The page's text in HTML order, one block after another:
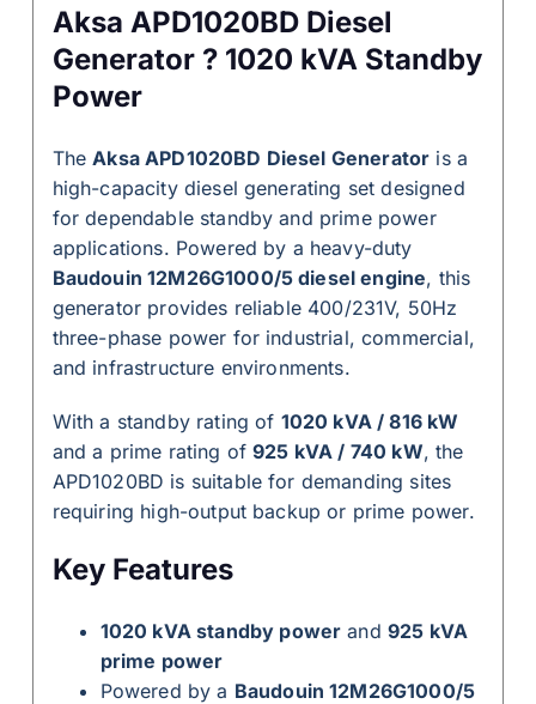
Aksa APD1020BD Diesel
Generator ? 1020 kVA Standby
Power
TheAksa APD1020BD Diesel Generator is a
high-capacity diesel generating set designed
for dependable standby and prime power
applications. Powered by a heavy-duty
Baudouin 12M26G1000/5 diesel engine, this
generator provides reliable 400/231V, 50Hz
three-phase power for industrial, commercial,
and infrastructure environments.
With a standby rating of 1020 kVA / 816 kW
and a prime rating of925 kVA / 740 kW, the
APD1020BD is suitable for demanding sites
requiring high-output backup or prime power.
Key Features
1020 kVA standby power and 925 kVA
prime power
Powered by a Baudouin 12M26G1000/5